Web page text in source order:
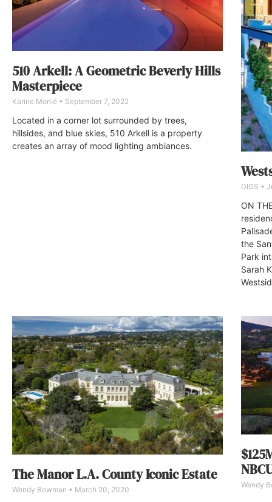
510 Arkell: A Geometric Beverly Hills
Masterpiece
Karine Monié September 7, 2022
Located in a corner lot surrounded by trees,
hillsides, and blue skies, 510 Arkell is a property
creates an array of mood lighting ambiances.
DIGS
ON
the
Park
Sarah
The Manor L.A. County Iconic Estate
Wendy Bowman March 20, 2020
Wendy